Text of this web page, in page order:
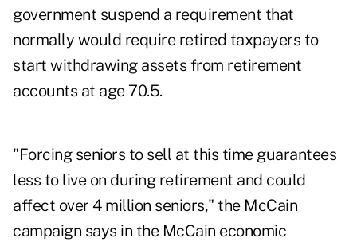
government suspend a requirement that
normally would require retired taxpayers to
start withdrawing assets from retirement
accounts at age 70.5.
"Forcing seniors to sell at this time guarantees
less to live on during retirement and could
affect over 4 million seniors," the McCain
campaign says in the McCain economic